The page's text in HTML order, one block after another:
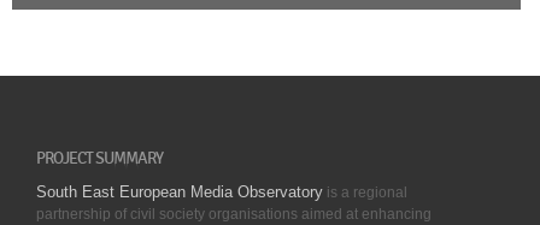
PROJECT SUMMARY
South East European Media Observatory is a regional
partnership of civil society organisations aimed at enhancing